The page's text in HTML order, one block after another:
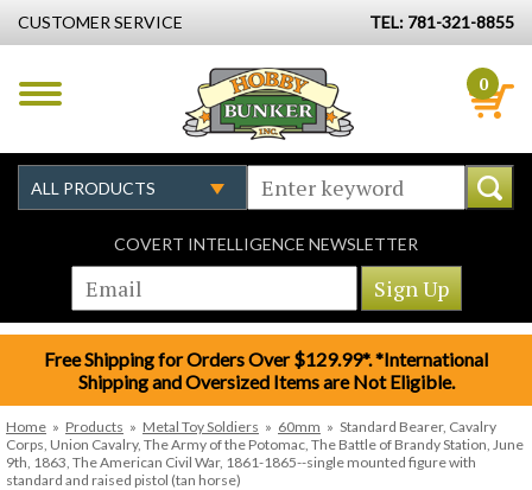
CUSTOMER SERVICE TEL: 781-321-8855
0
COVERT INTELLIGENCE NEWSLETTER
Free Shipping for Orders Over $129.99*. *International
Shipping and Oversized Items are Not Eligible.
Home » Products » Metal Toy Soldiers » 60mm » Standard Bearer, Cavalry
Corps, Union Cavalry, The Army of the Potomac, The Battle of Brandy Station, June
9th, 1863, The American Civil War, 1861-1865--single mounted figure with
standard and raised pistol (tan horse)